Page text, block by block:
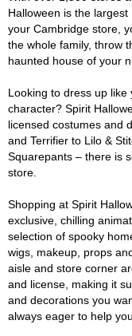
Halloween is the
your Cambridge store,
the whole family, throw
haunted house of your
Looking to dress up
character? Spirit
licensed costumes and
and Terrifier to Lilo &
Squarepants – there is
store.
Shopping at Spirit
exclusive, chilling
selection of spooky
wigs, makeup, props
aisle and store corner
and license, making it
and decorations you
always eager to help you.